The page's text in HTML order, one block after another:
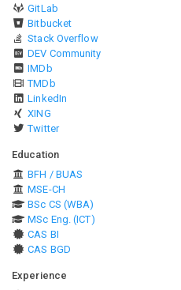
GitLab
Bitbucket
Stack Overflow
DEV Community
IMDb
TMDb
LinkedIn
XING
Twitter
Education
BFH / BUAS
MSE-CH
BSc CS (WBA)
MSc Eng. (ICT)
CAS BI
CAS BGD
Experience